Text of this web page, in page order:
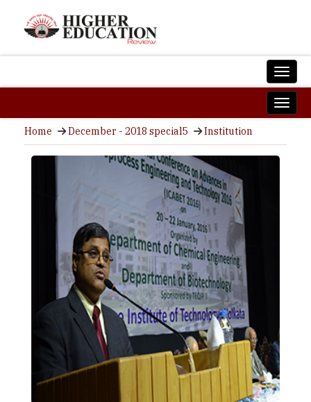
Home December - 2018 special5 Institution